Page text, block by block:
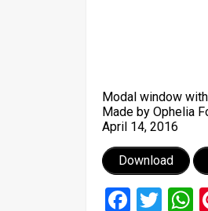
Modal window
Made by Ophelia
April 14, 2016
Download